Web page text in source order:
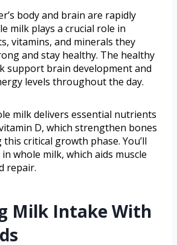
body and brain are rapidly
milk plays a crucial role in
vitamins, and minerals they
and stay healthy. The healthy
support brain development and
levels throughout the day.
milk delivers essential nutrients
D, which strengthen bones
critical growth phase. You’ll
whole milk, which aids muscle
repair.
Milk Intake With